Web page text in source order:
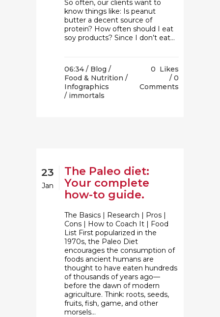
So often, our clients want to
know things like: Is peanut
butter a decent source of
protein? How often should I eat
soy products? Since I don’t eat...
06:34 / Blog /
Food & Nutrition /
Infographics
/ immortals
0 Likes
0
Comments
23
Jan
The Paleo diet:
Your complete
how-to guide.
The Basics | Research | Pros |
Cons | How to Coach It | Food
List First popularized in the
1970s, the Paleo Diet
encourages the consumption of
foods ancient humans are
thought to have eaten hundreds
of thousands of years ago—
before the dawn of modern
agriculture. Think: roots, seeds,
fruits, fish, game, and other
morsels...